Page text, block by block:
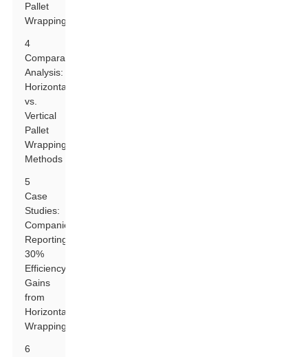
Pallet
Wrapping
4
Comparative
Analysis:
Horizontal
vs.
Vertical
Pallet
Wrapping
Methods
5
Case
Studies:
Companies
Reporting
30%
Efficiency
Gains
from
Horizontal
Wrapping
6